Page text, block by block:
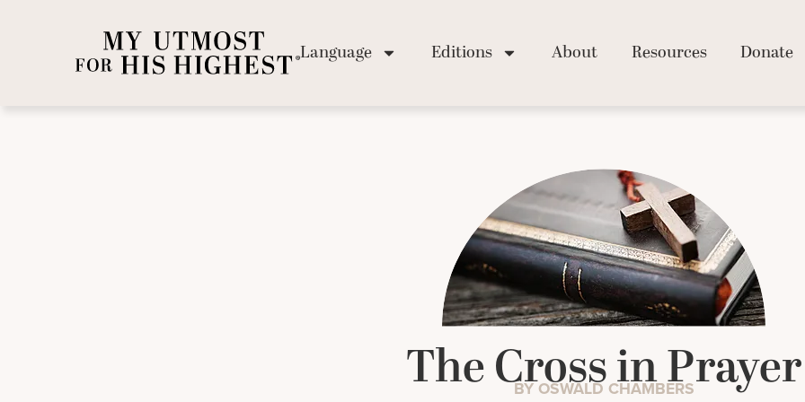
Language Editions About Resources Donate
The Cross in Prayer
BY OSWALD CHAMBERS